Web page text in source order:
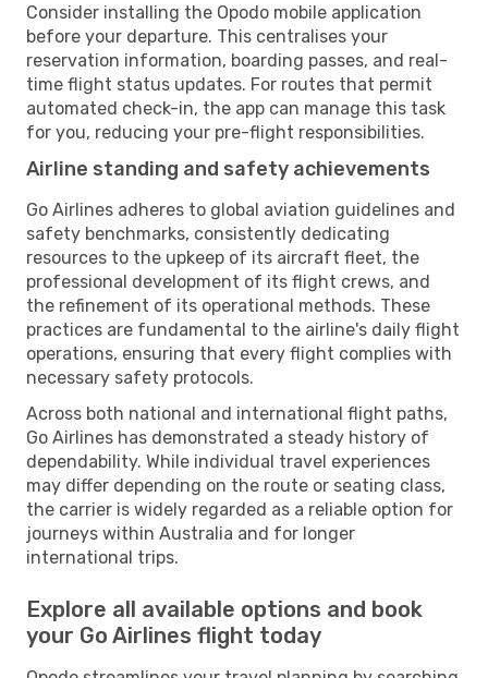
Consider installing the Opodo mobile application
before your departure. This centralises your
reservation information, boarding passes, and real-
time flight status updates. For routes that permit
automated check-in, the app can manage this task
for you, reducing your pre-flight responsibilities.
Airline standing and safety achievements
Go Airlines adheres to global aviation guidelines and
safety benchmarks, consistently dedicating
resources to the upkeep of its aircraft fleet, the
professional development of its flight crews, and
the refinement of its operational methods. These
practices are fundamental to the airline's daily flight
operations, ensuring that every flight complies with
necessary safety protocols.
Across both national and international flight paths,
Go Airlines has demonstrated a steady history of
dependability. While individual travel experiences
may differ depending on the route or seating class,
the carrier is widely regarded as a reliable option for
journeys within Australia and for longer
international trips.
Explore all available options and book
your Go Airlines flight today